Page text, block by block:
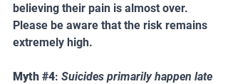
believing their pain is almost over.
Please be aware that the risk remains
extremely high.
Myth #4: Suicides primarily happen late